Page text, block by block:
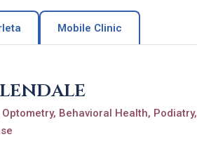
Mobile Clinic
Behavioral Health, Podiatry,